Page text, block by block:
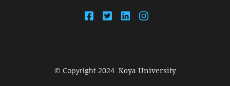
© Copyright 2024 Koya University